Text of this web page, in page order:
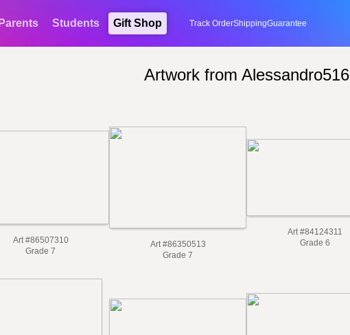
Parents Students Gift Shop Track OrderShippingGuarantee
Artwork from Alessandro516
Art #86507310
Grade 7
Art #86350513
Grade 7
Art #84124311
Grade 6